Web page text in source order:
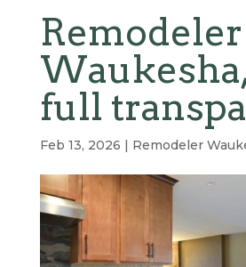
Remodeler
Waukesha,
full
Feb 13, 2026 | Remodeler